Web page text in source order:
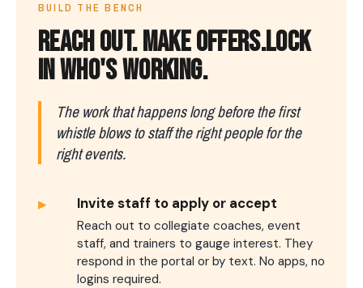
BUILD THE BENCH
REACH OUT.MAKE OFFERS.LOCK
IN WHO'S WORKING.
The work that happens long before the first
whistle blows to staff the right people for the
right events.
▸ Invite staff to apply or accept
Reach out to collegiate coaches, event
staff, and trainers to gauge interest. They
respond in the portal or by text. No apps, no
logins required.